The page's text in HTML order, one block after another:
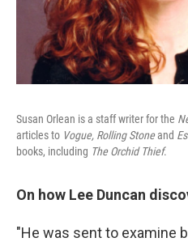
Susan Orlean is a staff writer for the
articles to Vogue, Rolling Stoneand
books, including The Orchid Thief.
On how Lee Duncan
"He was sent to examine